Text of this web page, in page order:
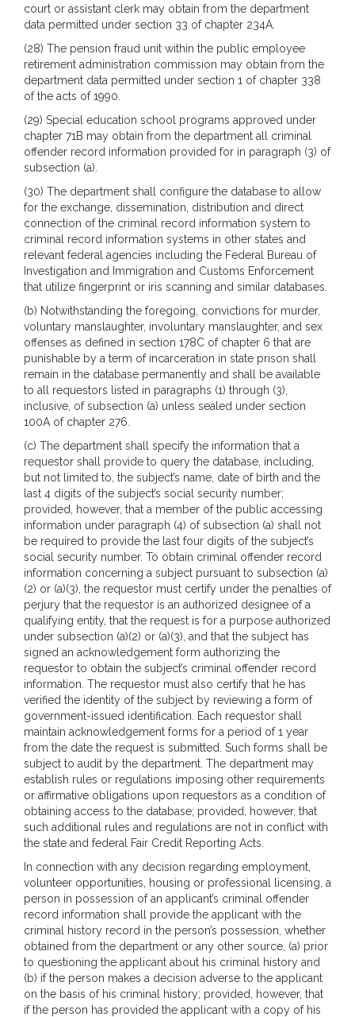
court or assistant clerk may obtain from the department
data permitted under section 33 of chapter 234A.
(28) The pension fraud unit within the public employee
retirement administration commission may obtain from the
department data permitted under section 1 of chapter 338
of the acts of 1990.
(29) Special education school programs approved under
chapter 71B may obtain from the department all criminal
offender record information provided for in paragraph (3) of
subsection (a).
(30) The department shall configure the database to allow
for the exchange, dissemination, distribution and direct
connection of the criminal record information system to
criminal record information systems in other states and
relevant federal agencies including the Federal Bureau of
Investigation and Immigration and Customs Enforcement
that utilize fingerprint or iris scanning and similar databases.
(b) Notwithstanding the foregoing, convictions for murder,
voluntary manslaughter, involuntary manslaughter, and sex
offenses as defined in section 178C of chapter 6 that are
punishable by a term of incarceration in state prison shall
remain in the database permanently and shall be available
to all requestors listed in paragraphs (1) through (3),
inclusive, of subsection (a) unless sealed under section
100A of chapter 276.
(c) The department shall specify the information that a
requestor shall provide to query the database, including,
but not limited to, the subject’s name, date of birth and the
last 4 digits of the subject’s social security number;
provided, however, that a member of the public accessing
information under paragraph (4) of subsection (a) shall not
be required to provide the last four digits of the subject’s
social security number. To obtain criminal offender record
information concerning a subject pursuant to subsection (a)
(2) or (a)(3), the requestor must certify under the penalties of
perjury that the requestor is an authorized designee of a
qualifying entity, that the request is for a purpose authorized
under subsection (a)(2) or (a)(3), and that the subject has
signed an acknowledgement form authorizing the
requestor to obtain the subject’s criminal offender record
information. The requestor must also certify that he has
verified the identity of the subject by reviewing a form of
government-issued identification. Each requestor shall
maintain acknowledgement forms for a period of 1 year
from the date the request is submitted. Such forms shall be
subject to audit by the department. The department may
establish rules or regulations imposing other requirements
or affirmative obligations upon requestors as a condition of
obtaining access to the database; provided, however, that
such additional rules and regulations are not in conflict with
the state and federal Fair Credit Reporting Acts.
In connection with any decision regarding employment,
volunteer opportunities, housing or professional licensing, a
person in possession of an applicant’s criminal offender
record information shall provide the applicant with the
criminal history record in the person’s possession, whether
obtained from the department or any other source, (a) prior
to questioning the applicant about his criminal history and
(b) if the person makes a decision adverse to the applicant
on the basis of his criminal history; provided, however, that
if the person has provided the applicant with a copy of his